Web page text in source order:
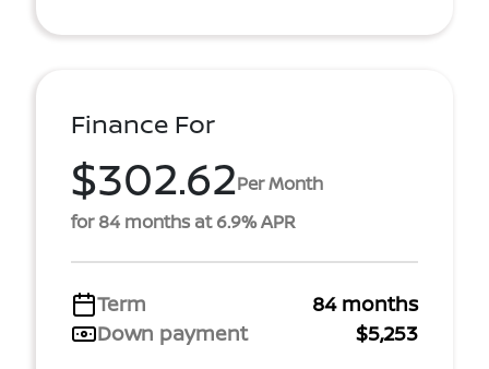
Finance For
$302.62Per Month
for 84 months at 6.9% APR
Term
84 months
Down payment
$5,253